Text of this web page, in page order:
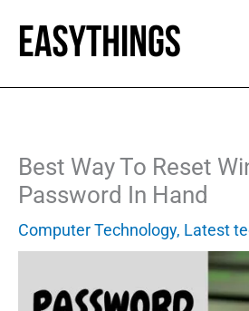
content
Best Way To Reset
Password In Hand
Computer Technology, Latest